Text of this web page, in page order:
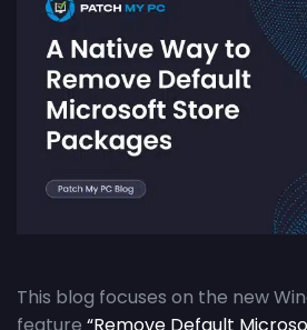
This blog focuses on the new